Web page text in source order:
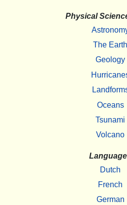
Physical
The Earth
Geology
Oceans
Tsunami
Volcano
Dutch
French
German